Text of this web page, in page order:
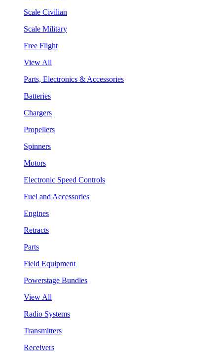
Scale Civilian
Scale Military
Free Flight
View All
Parts, Electronics & Accessories
Batteries
Chargers
Propellers
Spinners
Motors
Electronic Speed Controls
Fuel and Accessories
Engines
Retracts
Parts
Field Equipment
Powerstage Bundles
View All
Radio Systems
Transmitters
Receivers